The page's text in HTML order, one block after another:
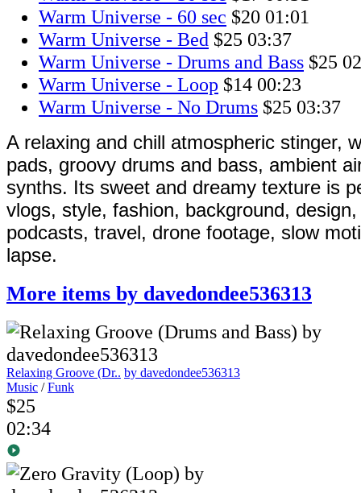
Warm Universe - 60 sec $20 01:01
Warm Universe - Bed $25 03:37
Warm Universe - Drums and Bass $25
Warm Universe - Loop $14 00:23
Warm Universe - No Drums $25 03:37
A relaxing and chill atmospheric stinger,
pads, groovy drums and bass, ambient
synths. Its sweet and dreamy texture is
vlogs, style, fashion, background,
podcasts, travel, drone footage, slow
lapse.
More items by davedondee536313
Relaxing Groove (Dr.. by davedondee536313
Music /Funk
$25
02:34